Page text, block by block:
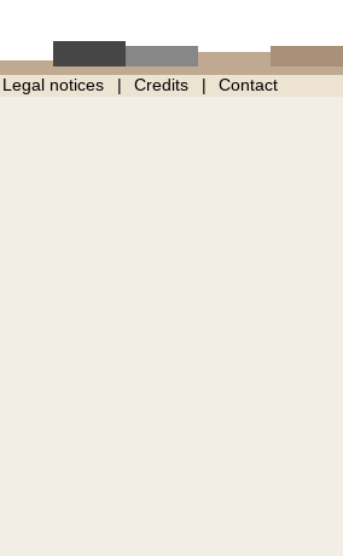
Legal notices Credits Contact